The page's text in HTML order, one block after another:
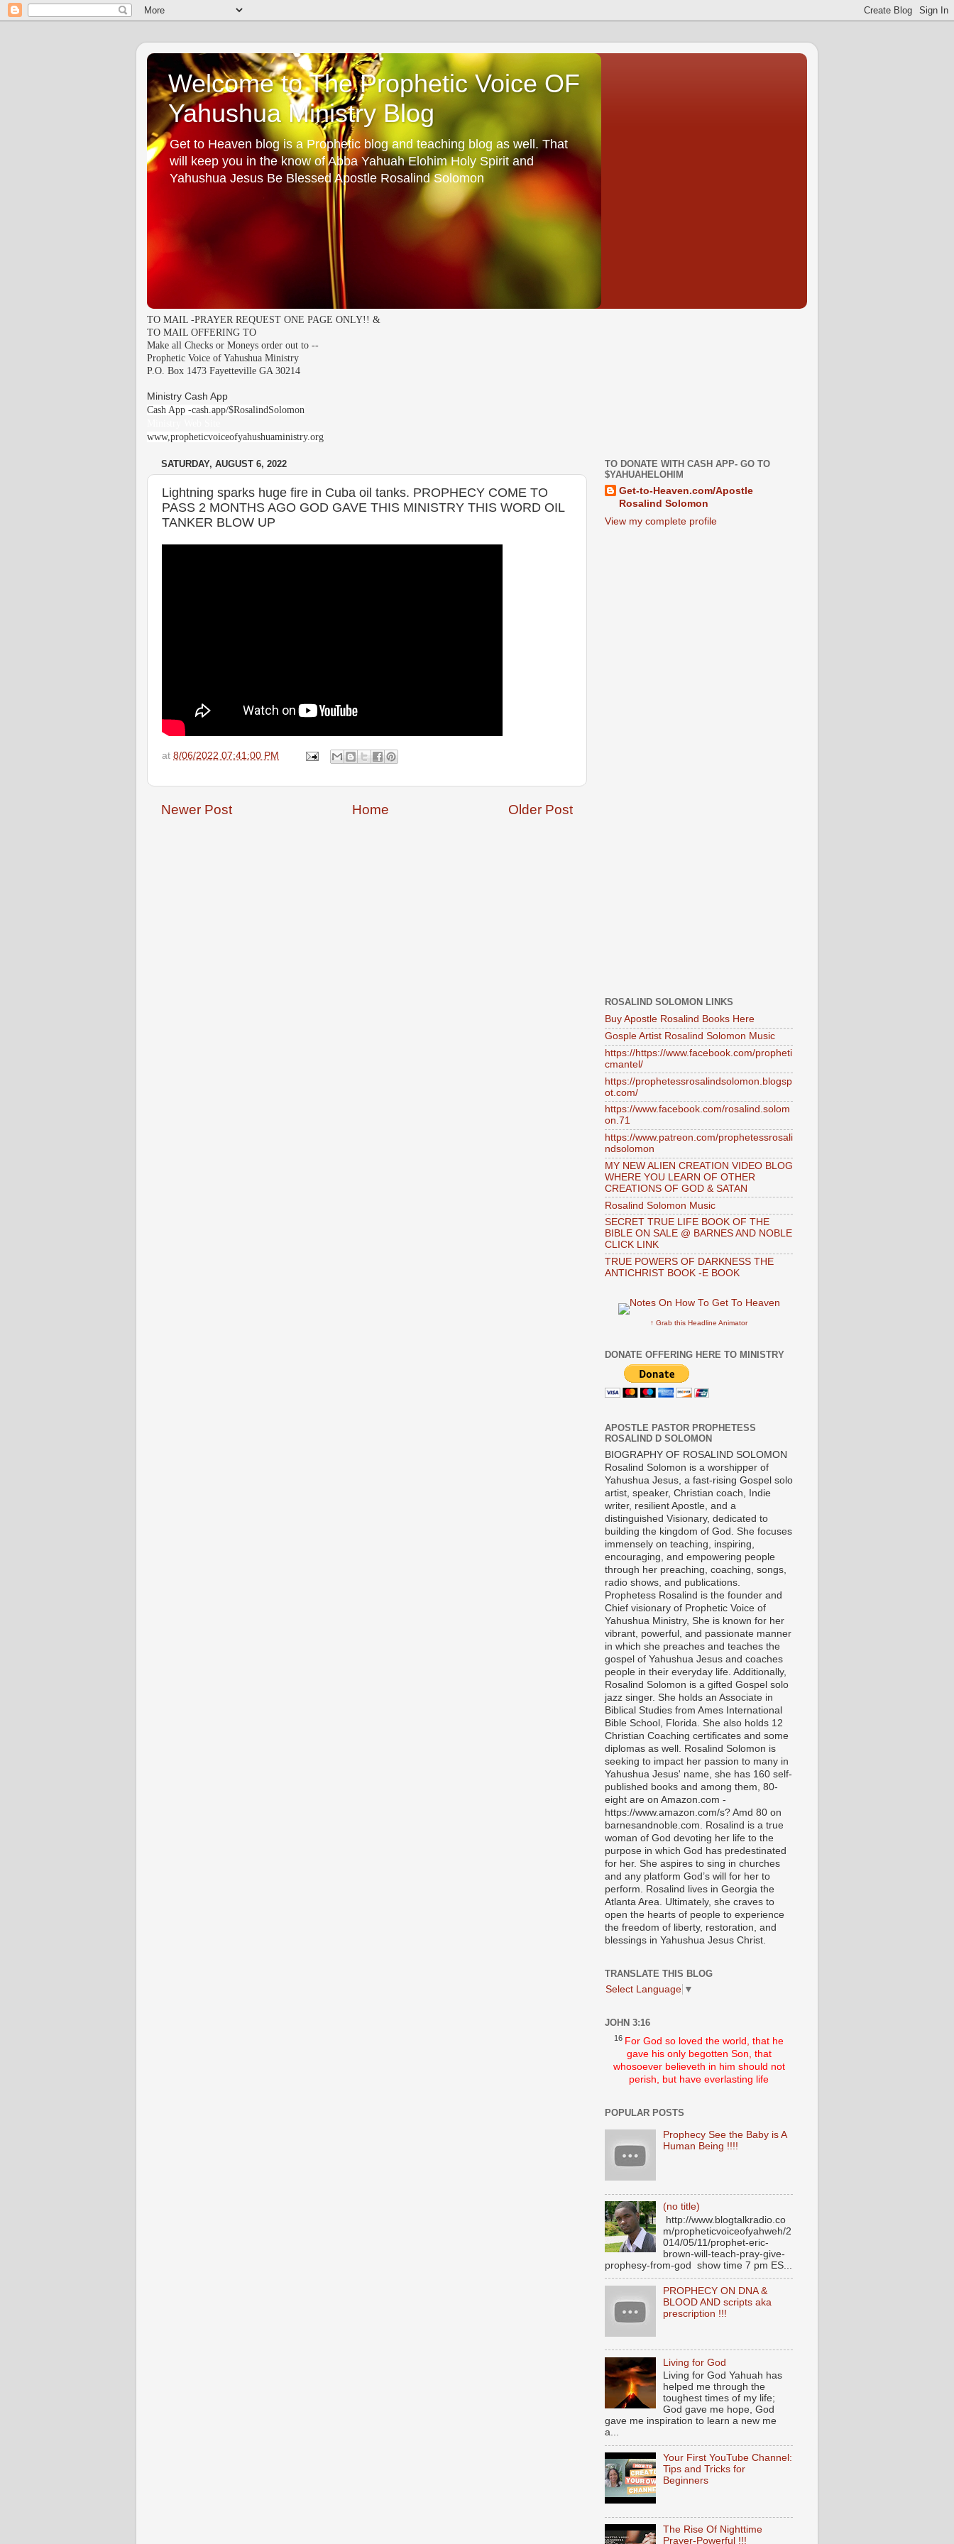
Welcome to The Prophetic Voice OF
Yahushua Ministry Blog
Get to Heaven blog is a Prophetic blog and teaching blog as well. That
will keep you in the know of Abba Yahuah Elohim Holy Spirit and
Yahushua Jesus Be Blessed Apostle Rosalind Solomon
TO MAIL -PRAYER REQUEST ONE PAGE ONLY!! &
TO MAIL OFFERING TO
Make all Checks or Moneys order out to --
Prophetic Voice of Yahushua Ministry
P.O. Box 1473 Fayetteville GA 30214
Ministry Cash App
Cash App -cash.app/$RosalindSolomon
www,propheticvoiceofyahushuaministry.org
SATURDAY, AUGUST 6, 2022
Lightning sparks huge fire in Cuba oil tanks. PROPHECY COME TO
PASS 2 MONTHS AGO GOD GAVE THIS MINISTRY THIS WORD OIL
TANKER BLOW UP
at 8/06/2022 07:41:00 PM
Newer Post Older Post
Home
TO DONATE WITH CASH APP- GO TO
$YAHUAHELOHIM
Get-to-Heaven.com/Apostle
Rosalind Solomon
View my complete profile
ROSALIND SOLOMON LINKS
Buy Apostle Rosalind Books Here
Gosple Artist Rosalind Solomon Music
https://https://www.facebook.com/propheti
cmantel/
https://prophetessrosalindsolomon.blogsp
ot.com/
https://www.facebook.com/rosalind.solom
on.71
https://www.patreon.com/prophetessrosali
ndsolomon
MY NEW ALIEN CREATION VIDEO BLOG
WHERE YOU LEARN OF OTHER
CREATIONS OF GOD & SATAN
Rosalind Solomon Music
SECRET TRUE LIFE BOOK OF THE
BIBLE ON SALE @ BARNES AND NOBLE
CLICK LINK
TRUE POWERS OF DARKNESS THE
ANTICHRIST BOOK -E BOOK
↑ Grab this Headline Animator
DONATE OFFERING HERE TO MINISTRY
APOSTLE PASTOR PROPHETESS
ROSALIND D SOLOMON
BIOGRAPHY OF ROSALIND SOLOMON
Rosalind Solomon is a worshipper of
Yahushua Jesus, a fast-rising Gospel solo
artist, speaker, Christian coach, Indie
writer, resilient Apostle, and a
distinguished Visionary, dedicated to
building the kingdom of God. She focuses
immensely on teaching, inspiring,
encouraging, and empowering people
through her preaching, coaching, songs,
radio shows, and publications.
Prophetess Rosalind is the founder and
Chief visionary of Prophetic Voice of
Yahushua Ministry, She is known for her
vibrant, powerful, and passionate manner
in which she preaches and teaches the
gospel of Yahushua Jesus and coaches
people in their everyday life. Additionally,
Rosalind Solomon is a gifted Gospel solo
jazz singer. She holds an Associate in
Biblical Studies from Ames International
Bible School, Florida. She also holds 12
Christian Coaching certificates and some
diplomas as well. Rosalind Solomon is
seeking to impact her passion to many in
Yahushua Jesus' name, she has 160 self-
published books and among them, 80-
eight are on Amazon.com -
https://www.amazon.com/s? Amd 80 on
barnesandnoble.com. Rosalind is a true
woman of God devoting her life to the
purpose in which God has predestinated
for her. She aspires to sing in churches
and any platform God’s will for her to
perform. Rosalind lives in Georgia the
Atlanta Area. Ultimately, she craves to
open the hearts of people to experience
the freedom of liberty, restoration, and
blessings in Yahushua Jesus Christ.
TRANSLATE THIS BLOG
Select Language ▼
JOHN 3:16
16 For God so loved the world, that he
gave his only begotten Son, that
whosoever believeth in him should not
perish, but have everlasting life
POPULAR POSTS
Prophecy See the Baby is A
Human Being !!!!
(no title)
http://www.blogtalkradio.co
m/propheticvoiceofyahweh/2
014/05/11/prophet-eric-
brown-will-teach-pray-give-
prophesy-from-god show time 7 pm ES...
PROPHECY ON DNA &
BLOOD AND scripts aka
prescription !!!
Living for God
Living for God Yahuah has
helped me through the
toughest times of my life;
God gave me hope, God
gave me inspiration to learn a new me
a...
Your First YouTube Channel:
Tips and Tricks for
Beginners
The Rise Of Nighttime
Prayer-Powerful !!!